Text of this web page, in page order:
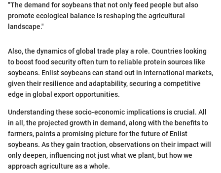
"The demand for soybeans that not only feed people but also
promote ecological balance is reshaping the agricultural
landscape."
Also, the dynamics of global trade play a role. Countries looking
to boost food security often turn to reliable protein sources like
soybeans. Enlist soybeans can stand out in international markets,
given their resilience and adaptability, securing a competitive
edge in global export opportunities.
Understanding these socio-economic implications is crucial. All
in all, the projected growth in demand, along with the benefits to
farmers, paints a promising picture for the future of Enlist
soybeans. As they gain traction, observations on their impact will
only deepen, influencing not just what we plant, but how we
approach agriculture as a whole.